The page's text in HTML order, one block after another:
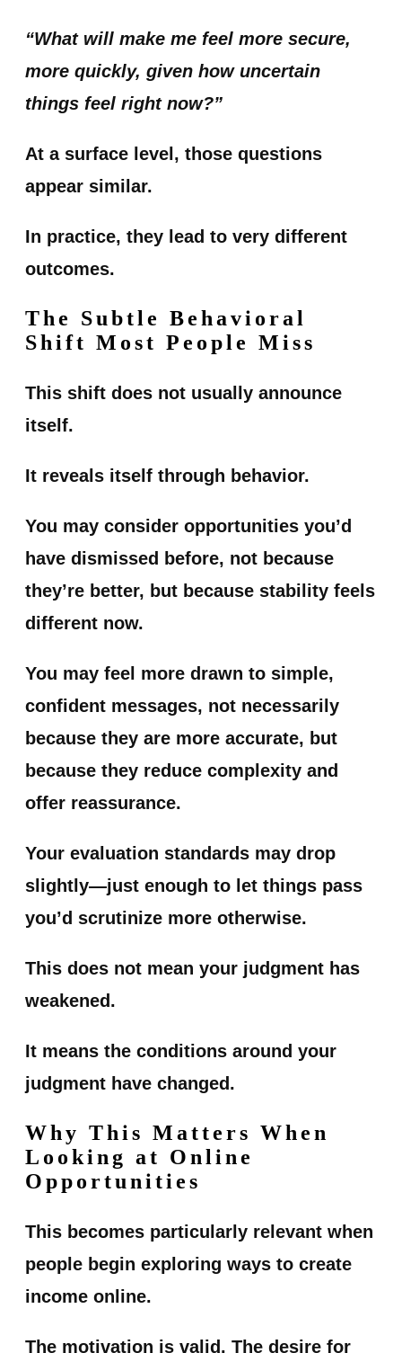
“What will make me feel more secure,
more quickly, given how uncertain
things feel right now?”
At a surface level, those questions
appear similar.
In practice, they lead to very different
outcomes.
The Subtle Behavioral
Shift Most People Miss
This shift does not usually announce
itself.
It reveals itself through behavior.
You may consider opportunities you’d
have dismissed before, not because
they’re better, but because stability feels
different now.
You may feel more drawn to simple,
confident messages, not necessarily
because they are more accurate, but
because they reduce complexity and
offer reassurance.
Your evaluation standards may drop
slightly—just enough to let things pass
you’d scrutinize more otherwise.
This does not mean your judgment has
weakened.
It means the conditions around your
judgment have changed.
Why This Matters When
Looking at Online
Opportunities
This becomes particularly relevant when
people begin exploring ways to create
income online.
The motivation is valid. The desire for